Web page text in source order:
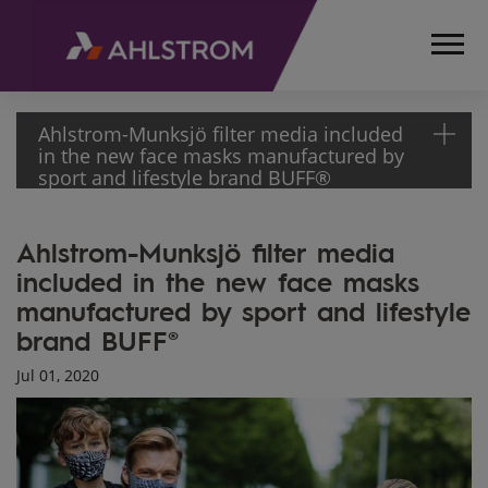
Ahlstrom-Munksjö filter media included
in the new face masks manufactured by
sport and lifestyle brand BUFF®
MEDIA
ARTICLES
MEDIA
INCLUDED
IN NEW
FACE
MASKS BY
Ahlstrom-Munksjö filter media
included in the new face masks
manufactured by sport and lifestyle
brand BUFF®
Jul 01, 2020